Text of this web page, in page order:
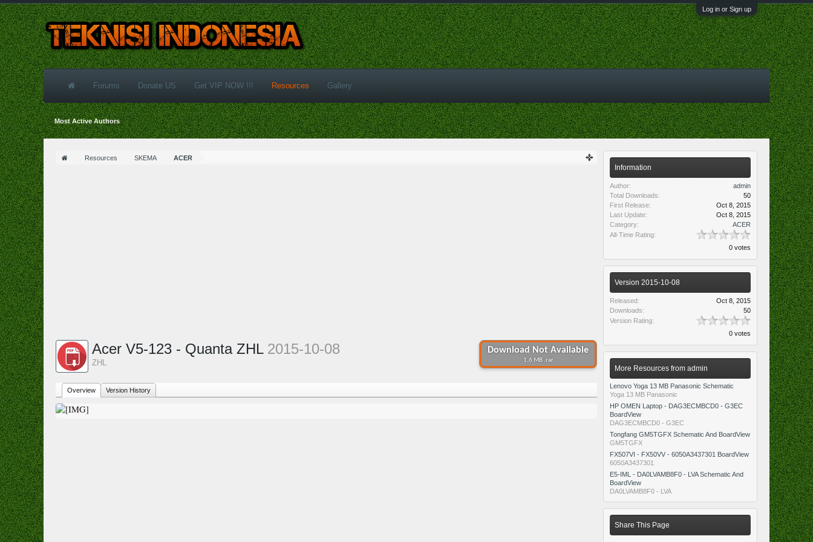
Log in or Sign up
Resources SKEMA ACER
Download Not Available
1.6 MB .rar
Acer V5-123 - Quanta ZHL 2015-10-08
ZHL
Overview Version History
Information
Author:
admin
Total Downloads:
50
First Release:
Oct 8, 2015
Last Update:
Oct 8, 2015
Category:
ACER
All-Time Rating:
0 votes
Version 2015-10-08
Released:
Oct 8, 2015
Downloads:
50
Version Rating:
0 votes
More Resources from admin
Lenovo Yoga 13 MB Panasonic Schematic
Yoga 13 MB Panasonic
HP OMEN Laptop - DAG3ECMBCD0 - G3EC
BoardView
DAG3ECMBCD0 - G3EC
Tongfang GM5TGFX Schematic And BoardView
GM5TGFX
FX507VI - FX50VV - 6050A3437301 BoardView
6050A3437301
E5-IML - DA0LVAMB8F0 - LVA Schematic And
BoardView
DA0LVAMB8F0 - LVA
Share This Page
Forums Donate US Get VIP NOW !!! Resources
Most Active Authors
Gallery